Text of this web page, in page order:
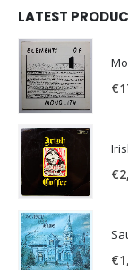
LATEST
€
€
€